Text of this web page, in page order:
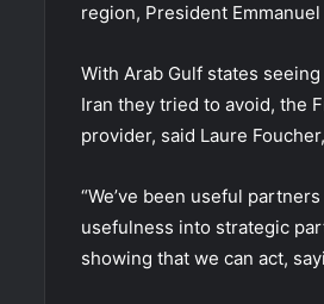
region, President
With Arab Gulf states
Iran they tried to avoid, the
provider, said Laure
“We’ve been useful
usefulness into strategic
showing that we can act,